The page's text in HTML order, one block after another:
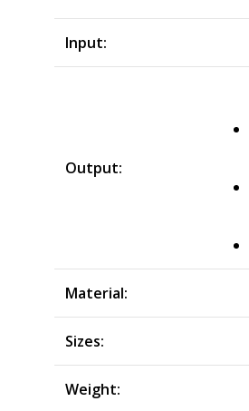
Input:
Output:
Material:
Sizes:
Weight: